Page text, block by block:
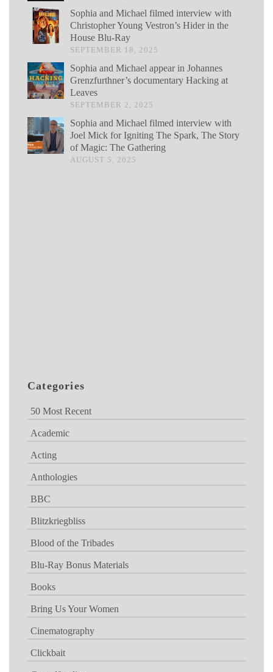
Sophia and Michael filmed interview with
Christopher Young Vestron’s Hider in the
House Blu-Ray
SEPTEMBER 18, 2025
Sophia and Michael appear in Johannes
Grenzfurthner’s documentary Hacking at
Leaves
SEPTEMBER 2, 2025
Sophia and Michael filmed interview with
Joel Mick for Igniting The Spark, The Story
of Magic: The Gathering
AUGUST 5, 2025
Categories
50 Most Recent
Academic
Acting
Anthologies
BBC
Blitzkriegbliss
Blood of the Tribades
Blu-Ray Bonus Materials
Books
Bring Us Your Women
Cinematography
Clickbait